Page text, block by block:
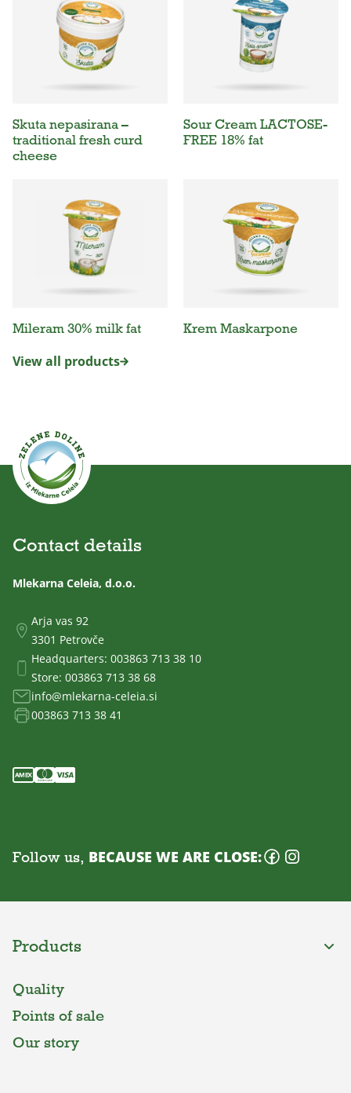
Skuta nepasirana –
traditional fresh curd
cheese
Sour Cream LACTOSE-
FREE 18% fat
Mileram 30% milk fat
Krem Maskarpone
View all products
Contact details
Mlekarna Celeia, d.o.o.
Arja vas 92
3301 Petrovče
Headquarters: 003863 713 38 10
Store: 003863 713 38 68
info@mlekarna-celeia.si
003863 713 38 41
Follow us, BECAUSE WE ARE CLOSE:
Products
Quality
Points of sale
Our story